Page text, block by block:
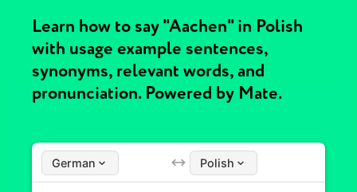
Learn how to say "Aachen" in Polish
with usage example sentences,
synonyms, relevant words, and
pronunciation. Powered by Mate.
German Polish